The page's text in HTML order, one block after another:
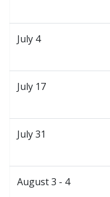
July 4
July 17
July 31
August 3 - 4